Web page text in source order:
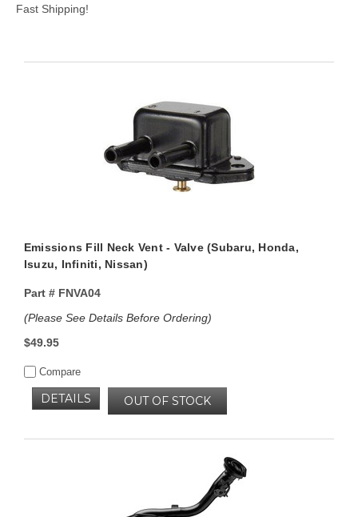
Fast Shipping!
Emissions Fill Neck Vent - Valve (Subaru, Honda,
Isuzu, Infiniti, Nissan)
Part #FNVA04
(Please See Details Before Ordering)
$49.95
Compare
OUT OF STOCK
DETAILS